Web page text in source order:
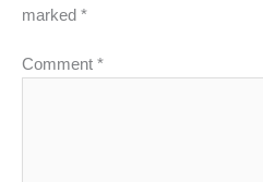
marked *
Comment *